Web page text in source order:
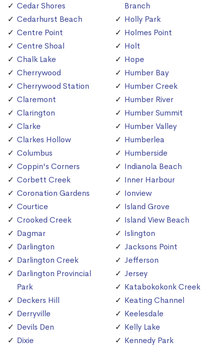
Cedar Shores
Cedarhurst Beach
Centre Point
Centre Shoal
Chalk Lake
Cherrywood
Cherrywood Station
Claremont
Clarington
Clarke
Clarkes Hollow
Columbus
Coppin's Corners
Corbett Creek
Coronation Gardens
Courtice
Crooked Creek
Dagmar
Darlington
Darlington Creek
Darlington Provincial
Park
Deckers Hill
Derryville
Devils Den
Dixie
Branch
Holly Park
Holmes Point
Holt
Hope
Humber Bay
Humber Creek
Humber River
Humber Summit
Humber Valley
Humberlea
Humberside
Indianola Beach
Inner Harbour
Ionview
Island Grove
Island View Beach
Islington
Jacksons Point
Jefferson
Jersey
Katabokokonk Creek
Keating Channel
Keelesdale
Kelly Lake
Kennedy Park